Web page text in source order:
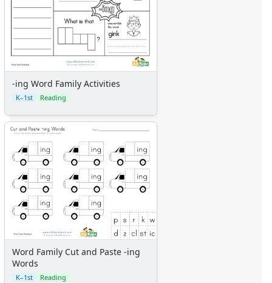
-ing Word Family Activities
K–1st Reading
Word Family Cut and Paste -ing
Words
K–1st Reading